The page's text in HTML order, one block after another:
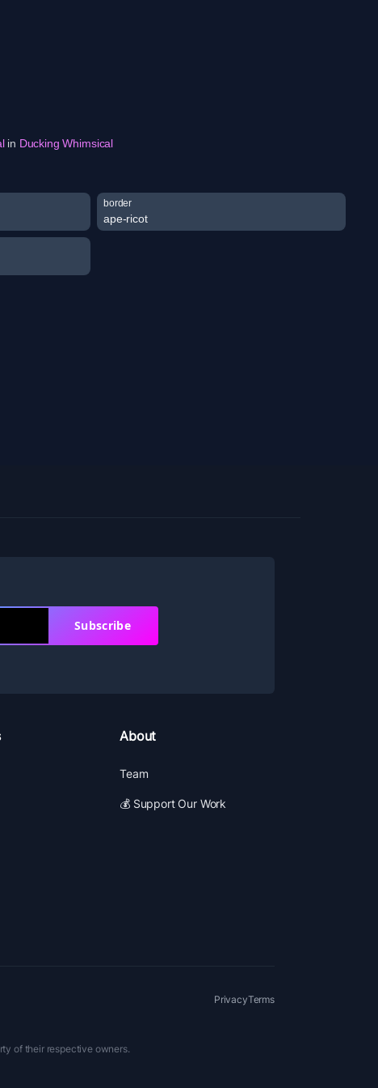
in Ducking Whimsical
border
ape-ricot
Subscribe
About
Team
💰 Support Our Work
PrivacyTerms
of their respective owners.